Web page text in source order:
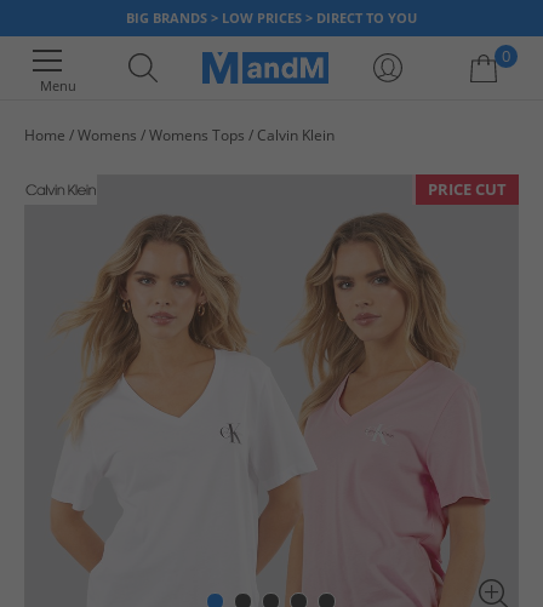
BIG BRANDS > LOW PRICES > DIRECT TO YOU
Menu
0
Home Womens Womens Tops Calvin Klein
PRICE CUT